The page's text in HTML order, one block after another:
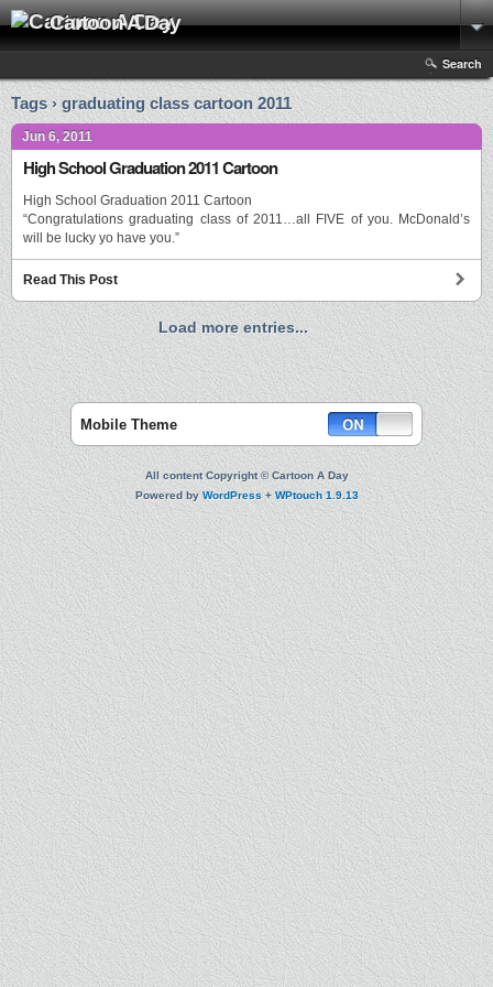
Cartoon A Day
Search
Tags › graduating class cartoon 2011
Jun 6, 2011
High School Graduation 2011 Cartoon
High School Graduation 2011 Cartoon
“Congratulations graduating class of 2011…all FIVE of you. McDonald’s
will be lucky yo have you.”
Read This Post
Load more entries...
Mobile Theme
All content Copyright © Cartoon A Day
Powered byWordPress+WPtouch 1.9.13